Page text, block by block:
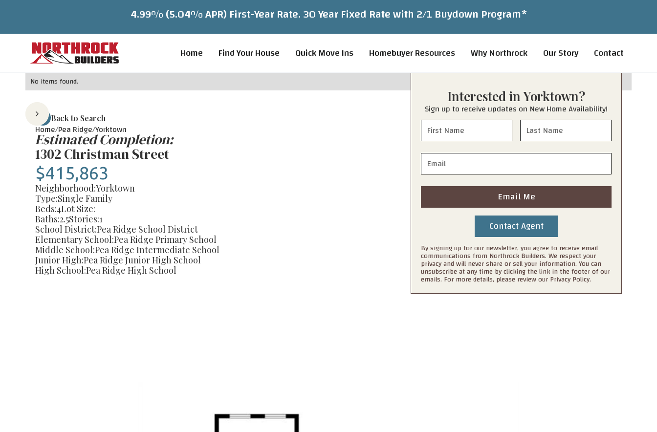
4.99% (5.04% APR) First-Year Rate. 30 Year Fixed Rate with 2/1 Buydown Program*
Home Find Your House Quick Move Ins Homebuyer Resources Why Northrock Our Story Contact
No items found.
Back to Search
Home/Pea Ridge/Yorktown
Estimated Completion:
1302 Christman Street
$415,863
Neighborhood:Yorktown
Type:Single Family
Beds:4Lot Size:
Baths:2.5Stories:1
School District:Pea Ridge School District
Elementary School:Pea Ridge Primary School
Middle School:Pea Ridge Intermediate School
Junior High:Pea Ridge Junior High School
High School:Pea Ridge High School
Interested inYorktown?
Sign up to receive updates on New Home Availability!
Email Me
By signing up for our newsletter, you agree to receive email
communications from Northrock Builders. We respect your
privacy and will never share or sell your information. You can
unsubscribe at any time by clicking the link in the footer of our
emails. For more details, please review our Privacy Policy.